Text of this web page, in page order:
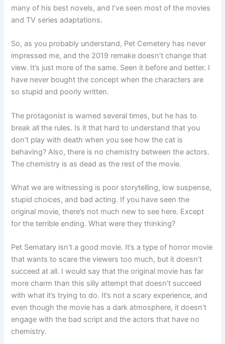
many of his best novels, and I’ve seen most of the movies
and TV series adaptations.
So, as you probably understand, Pet Cemetery has never
impressed me, and the 2019 remake doesn’t change that
view. It’s just more of the same. Seen it before and better. I
have never bought the concept when the characters are
so stupid and poorly written.
The protagonist is warned several times, but he has to
break all the rules. Is it that hard to understand that you
don’t play with death when you see how the cat is
behaving? Also, there is no chemistry between the actors.
The chemistry is as dead as the rest of the movie.
What we are witnessing is poor storytelling, low suspense,
stupid choices, and bad acting. If you have seen the
original movie, there’s not much new to see here. Except
for the terrible ending. What were they thinking?
Pet Sematary isn’t a good movie. It’s a type of horror movie
that wants to scare the viewers too much, but it doesn’t
succeed at all. I would say that the original movie has far
more charm than this silly attempt that doesn’t succeed
with what it’s trying to do. It’s not a scary experience, and
even though the movie has a dark atmosphere, it doesn’t
engage with the bad script and the actors that have no
chemistry.